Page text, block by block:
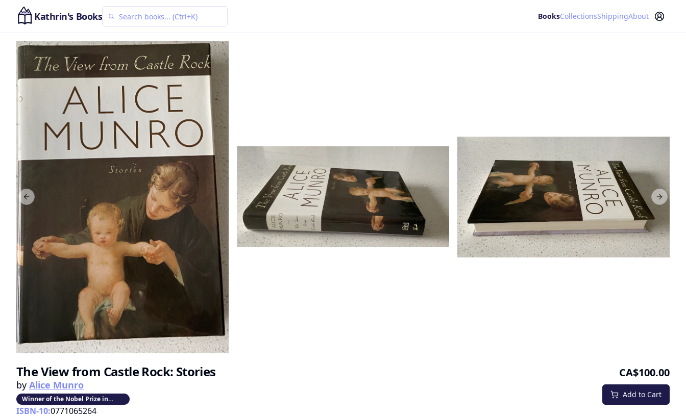
Kathrin's Books BooksCollectionsShippingAbout
Previous slide Next
The View from Castle Rock: Stories
by Alice Munro
Winner of the Nobel Prize in
Literature
CA$100.00
Add to Cart
ISBN-10:0771065264